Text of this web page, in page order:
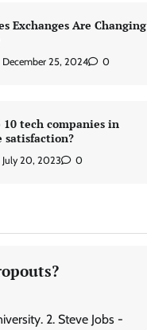
Exchanges Are Changing
December 25, 2024 0
tech companies in
satisfaction?
July 20, 2023 0
2. Steve Jobs -